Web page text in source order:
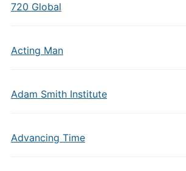
720 Global
Acting Man
Adam Smith Institute
Advancing Time